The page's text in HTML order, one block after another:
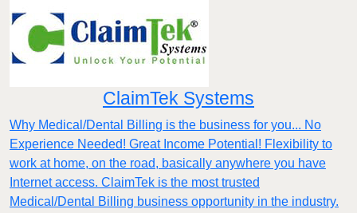
ClaimTek Systems
Why Medical/Dental Billing is the business for you... No
Experience Needed! Great Income Potential! Flexibility to
work at home, on the road, basically anywhere you have
Internet access. ClaimTek is the most trusted
Medical/Dental Billing business opportunity in the industry.